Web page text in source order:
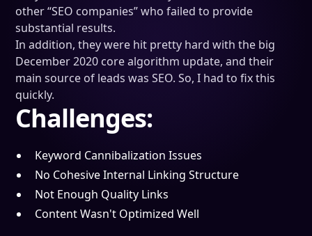
other “SEO companies” who failed to provide
substantial results.
In addition, they were hit pretty hard with the big
December 2020 core algorithm update, and their
main source of leads was SEO. So, I had to fix this
quickly.
Challenges:
Keyword Cannibalization Issues
No Cohesive Internal Linking Structure
Not Enough Quality Links
Content Wasn't Optimized Well